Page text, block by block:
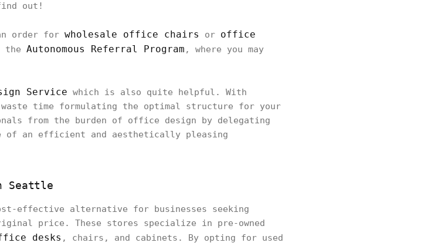
out!
order for wholesale office chairs or office
the Autonomous Referral Program , where you may
Service which is also quite helpful. With
waste time formulating the optimal structure for your
from the burden of office design by delegating
of an efficient and aesthetically pleasing
Seattle
effective alternative for businesses seeking
price. These stores specialize in pre-owned
desks , chairs, and cabinets. By opting for used